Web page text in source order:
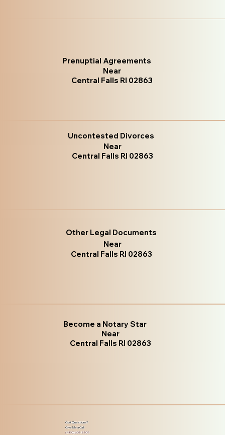
Prenuptial Agreements
Near
Central Falls RI 02863
Uncontested Divorces
Near
Central Falls RI 02863
Other Legal Documents
Near
Central Falls RI 02863
Become a Notary Star
Near
Central Falls RI 02863
Got Questions?
Give Me a Call!
(480) 601-8109